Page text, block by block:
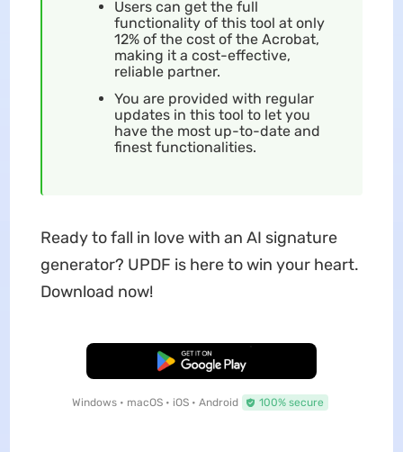
Users can get the full
functionality of this tool at only
12% of the cost of the Acrobat,
making it a cost-effective,
reliable partner.
You are provided with regular
updates in this tool to let you
have the most up-to-date and
finest functionalities.
Ready to fall in love with an AI signature
generator? UPDF is here to win your heart.
Download now!
Free Download
Windows • macOS • iOS • Android 100% secure